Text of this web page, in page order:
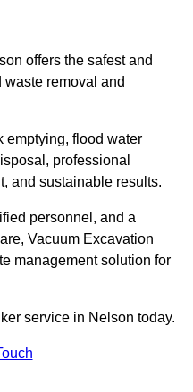
offers the safest and
removal and
emptying, flood water
professional
and sustainable results.
personnel, and a
Vacuum Excavation
management solution for
service in Nelson today.